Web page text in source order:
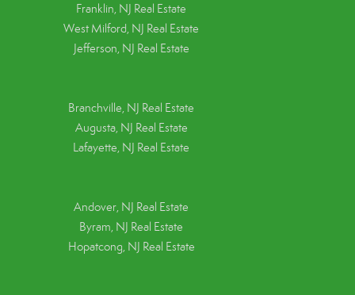
Franklin, NJ Real Estate
West Milford, NJ Real Estate
Jefferson, NJ Real Estate
Branchville, NJ Real Estate
Augusta, NJ Real Estate
Lafayette, NJ Real Estate
Andover, NJ Real Estate
Byram, NJ Real Estate
Hopatcong, NJ Real Estate